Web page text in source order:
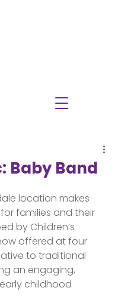
Baby Band
location makes
families and their
by Children’s
offered at four
to traditional
an engaging,
childhood